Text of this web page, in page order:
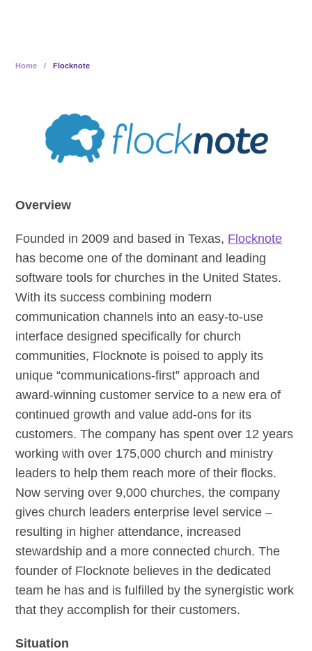
Home / Flocknote
Overview
Founded in 2009 and based in Texas, Flocknote
has become one of the dominant and leading
software tools for churches in the United States.
With its success combining modern
communication channels into an easy-to-use
interface designed specifically for church
communities, Flocknote is poised to apply its
unique “communications-first” approach and
award-winning customer service to a new era of
continued growth and value add-ons for its
customers. The company has spent over 12 years
working with over 175,000 church and ministry
leaders to help them reach more of their flocks.
Now serving over 9,000 churches, the company
gives church leaders enterprise level service –
resulting in higher attendance, increased
stewardship and a more connected church. The
founder of Flocknote believes in the dedicated
team he has and is fulfilled by the synergistic work
that they accomplish for their customers.
Situation